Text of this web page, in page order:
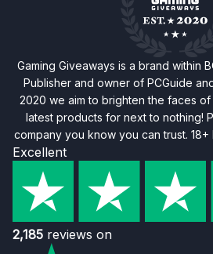
Gaming Giveaways is a brand within
Publisher and owner of PCGuide
2020 we aim to brighten the faces
latest products for next to nothing!
company you know you can trust.
Excellent
2,185 reviews on